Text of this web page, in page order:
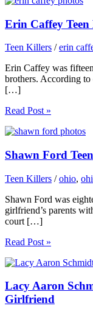
Erin Caffey
Teen Killers /erin
Erin Caffey was
brothers. According
[…]
Read Post »
Shawn Ford
Teen Killers /ohio,
Shawn Ford was
girlfriend’s parents
court […]
Read Post »
Lacy Aaron
Girlfriend